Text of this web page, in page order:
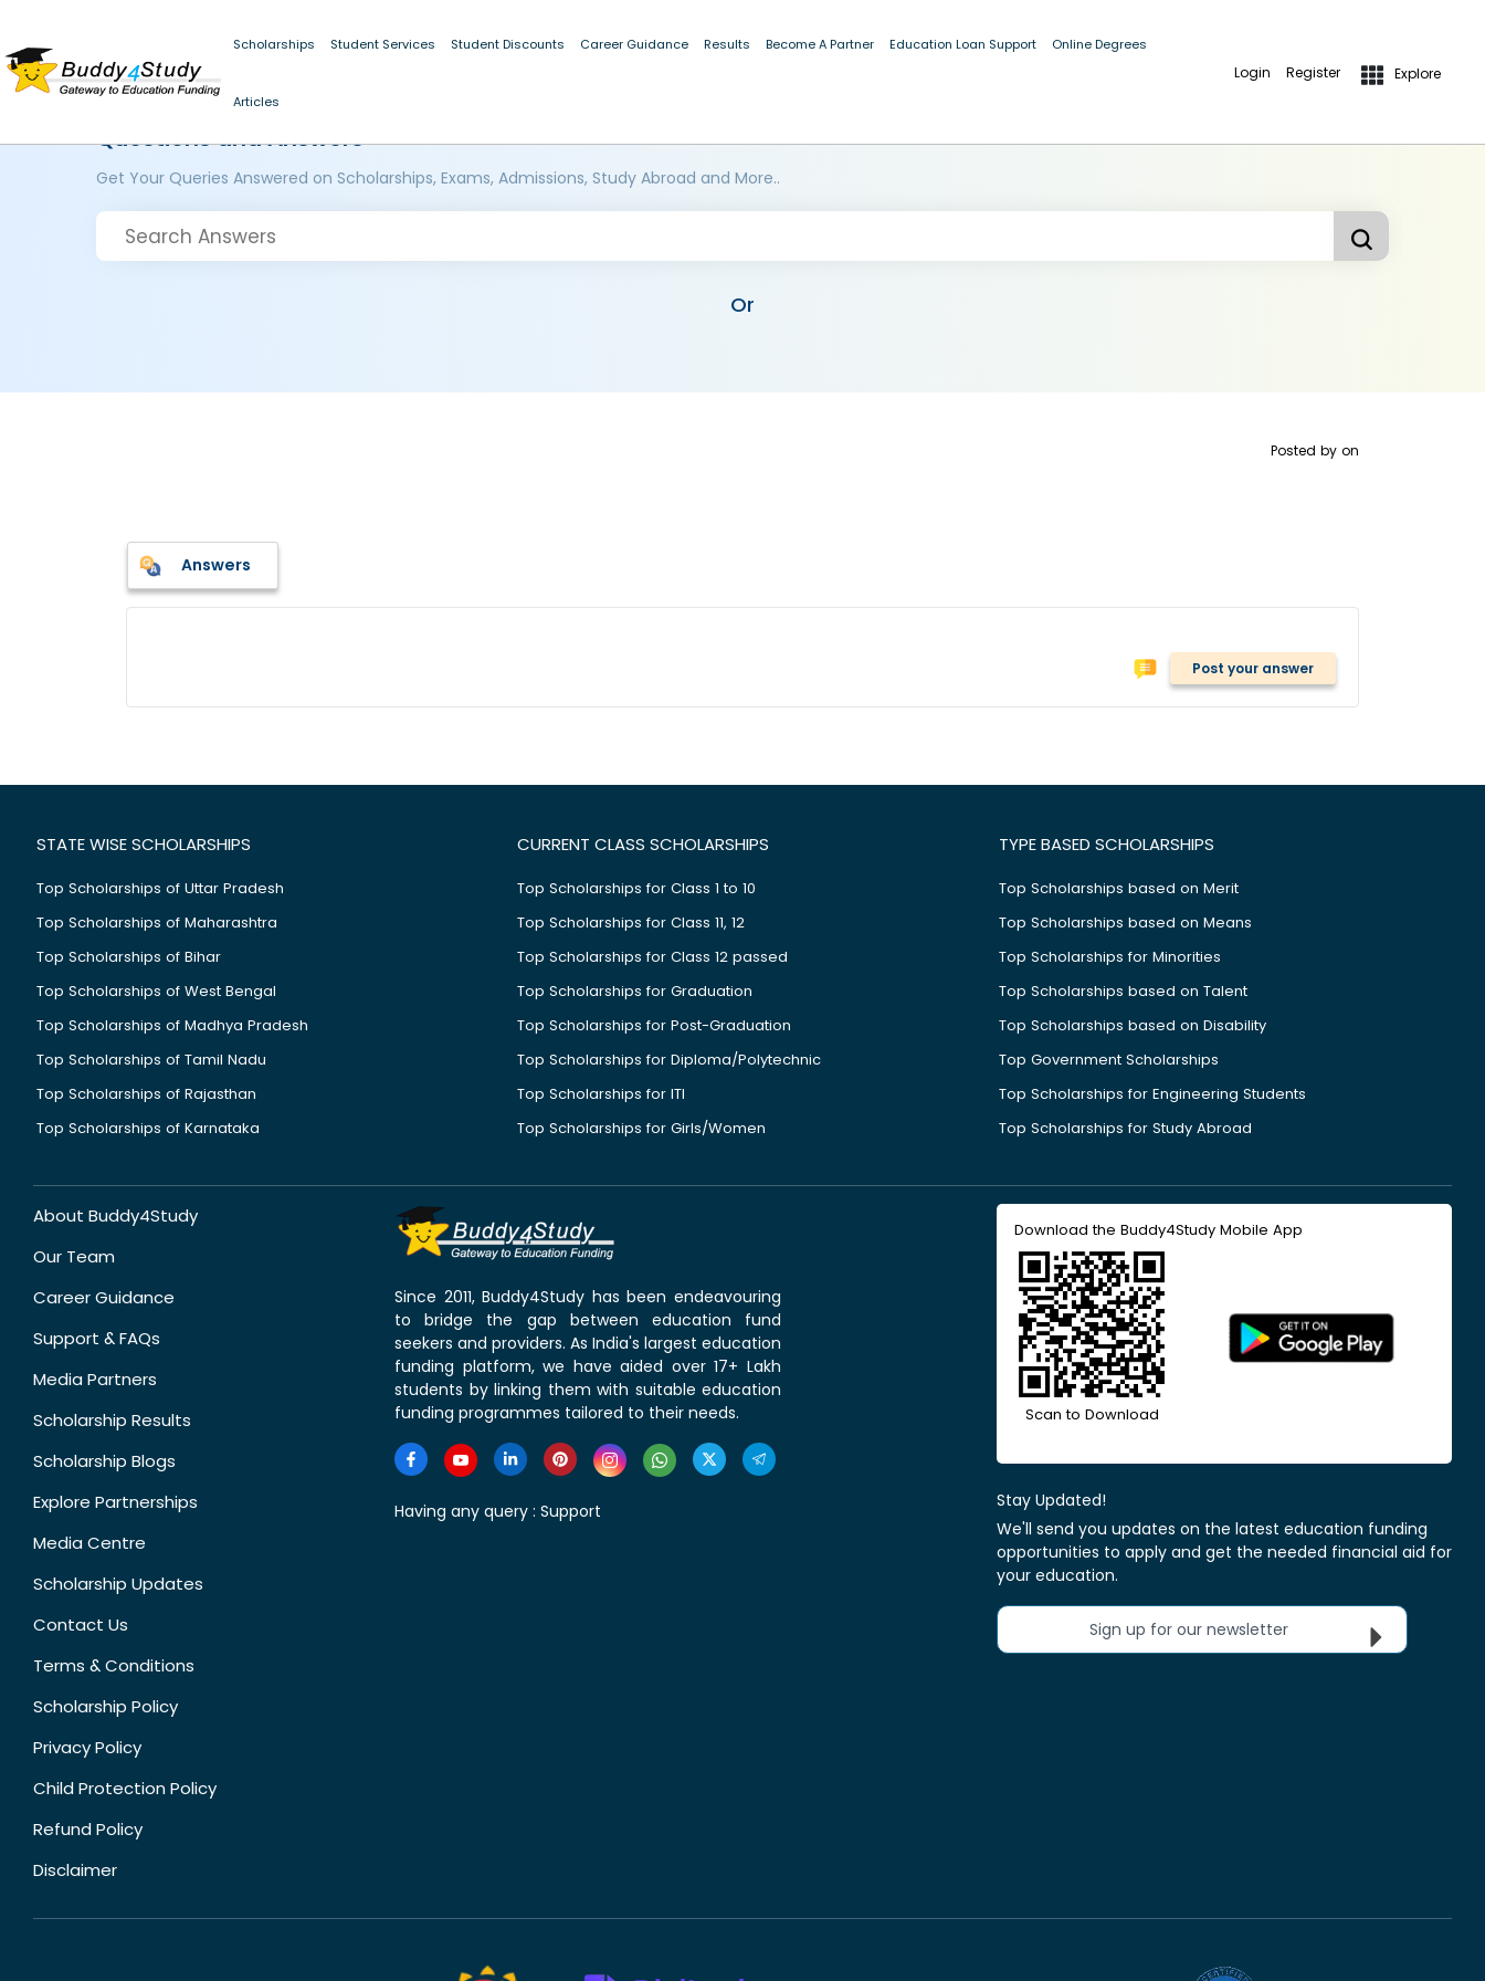
Scholarships Student Services Student Discounts Career Guidance Results Become A Partner Education Loan Support Online Degrees
Articles
Login Register Explore
Questions and Answers
Get Your Queries Answered on Scholarships, Exams, Admissions, Study Abroad and More..
Or
Posted by on
Answers
Post your answer
STATE WISE SCHOLARSHIPS
Top Scholarships of Uttar Pradesh
Top Scholarships of Maharashtra
Top Scholarships of Bihar
Top Scholarships of West Bengal
Top Scholarships of Madhya Pradesh
Top Scholarships of Tamil Nadu
Top Scholarships of Rajasthan
Top Scholarships of Karnataka
CURRENT CLASS SCHOLARSHIPS
Top Scholarships for Class 1 to 10
Top Scholarships for Class 11, 12
Top Scholarships for Class 12 passed
Top Scholarships for Graduation
Top Scholarships for Post-Graduation
Top Scholarships for Diploma/Polytechnic
Top Scholarships for ITI
Top Scholarships for Girls/Women
TYPE BASED SCHOLARSHIPS
Top Scholarships based on Merit
Top Scholarships based on Means
Top Scholarships for Minorities
Top Scholarships based on Talent
Top Scholarships based on Disability
Top Government Scholarships
Top Scholarships for Engineering Students
Top Scholarships for Study Abroad
About Buddy4Study
Our Team
Career Guidance
Support & FAQs
Media Partners
Scholarship Results
Scholarship Blogs
Explore Partnerships
Media Centre
Scholarship Updates
Contact Us
Terms & Conditions
Scholarship Policy
Privacy Policy
Child Protection Policy
Refund Policy
Disclaimer
Since 2011, Buddy4Study has been endeavouring
to bridge the gap between education fund
seekers and providers. As India's largest education
funding platform, we have aided over 17+ Lakh
students by linking them with suitable education
funding programmes tailored to their needs.
Having any query : Support
Download the Buddy4Study Mobile App
Scan to Download
Stay Updated!
We'll send you updates on the latest education funding
opportunities to apply and get the needed financial aid for
your education.
Sign up for our newsletter